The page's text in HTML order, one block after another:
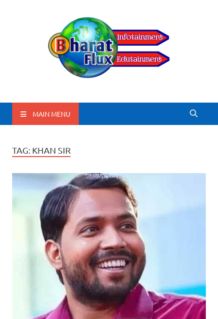
BharatFlux
MAIN MENU
TAG: KHAN SIR